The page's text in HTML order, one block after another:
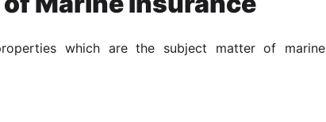
which are the subject matter of marine